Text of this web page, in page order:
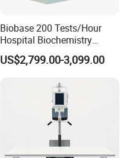
Biobase 200 Tests/Hour
Hospital Biochemistry
Clinical Blood Test Medical
Automated Chemistry
US$2,799.00-3,099.00